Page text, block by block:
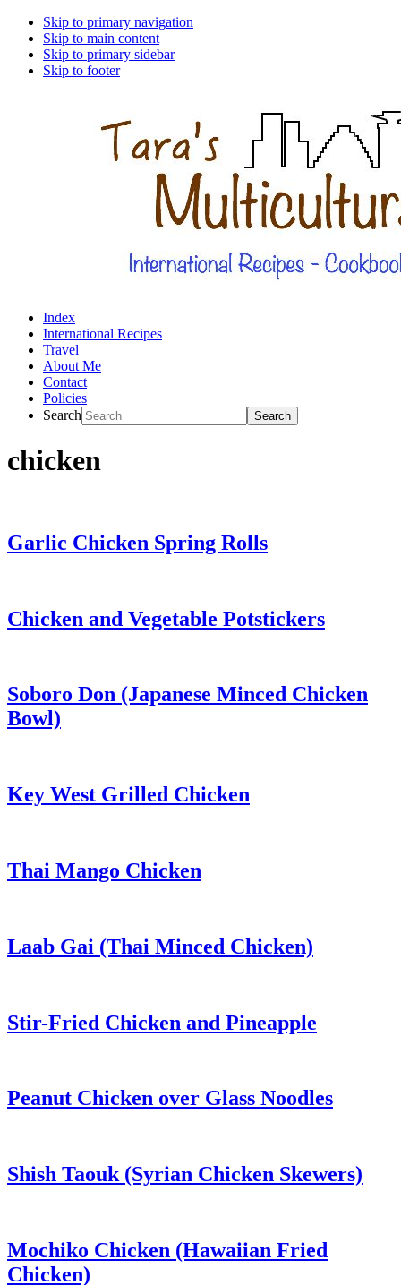
Skip to primary navigation
Skip to main content
Skip to primary sidebar
Skip to footer
Index
International Recipes
Travel
About Me
Contact
Policies
Search
chicken
Garlic Chicken Spring Rolls
Chicken and Vegetable Potstickers
Soboro Don (Japanese Minced Chicken
Bowl)
Key West Grilled Chicken
Thai Mango Chicken
Laab Gai (Thai Minced Chicken)
Stir-Fried Chicken and Pineapple
Peanut Chicken over Glass Noodles
Shish Taouk (Syrian Chicken Skewers)
Mochiko Chicken (Hawaiian Fried
Chicken)